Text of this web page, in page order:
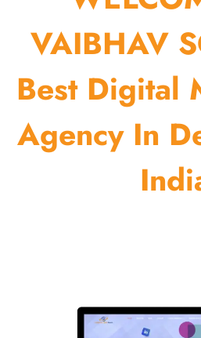
VAIBHAV
Best Digital
Agency In